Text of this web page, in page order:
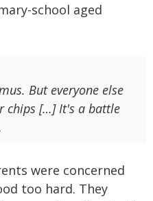
school aged
But everyone else
chips […] It's a battle
were concerned
too hard. They